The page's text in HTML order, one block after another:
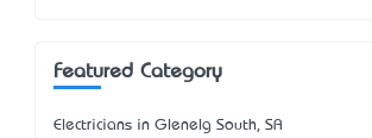
Featured Category
Electricians in Glenelg South, SA